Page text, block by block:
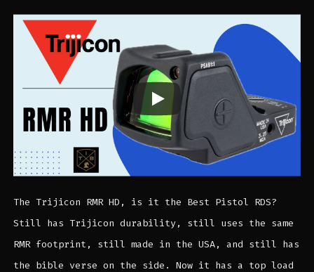
The Trijicon RMR HD, is it the Best Pistol RDS?
Still has Trijicon durability, still uses the same
RMR footprint, still made in the USA, and still has
the bible verse on the side. Now it has a top load